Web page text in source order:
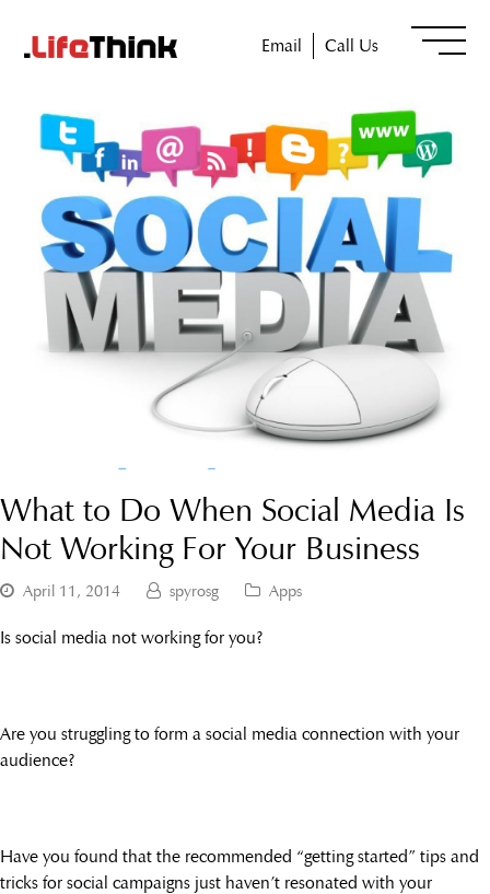
Email Call Us
What to Do When Social Media Is
Not Working For Your Business
April 11, 2014 spyrosg Apps
Is social media not working for you?
Are you struggling to form a social media connection with your
audience?
Have you found that the recommended “getting started” tips and
tricks for social campaigns just haven’t resonated with your